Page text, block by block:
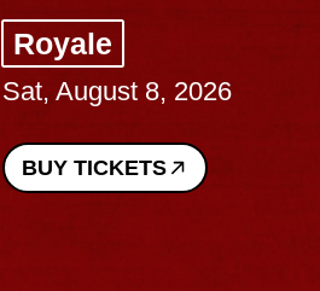
Royale
Sat, August 8, 2026
BUY TICKETS